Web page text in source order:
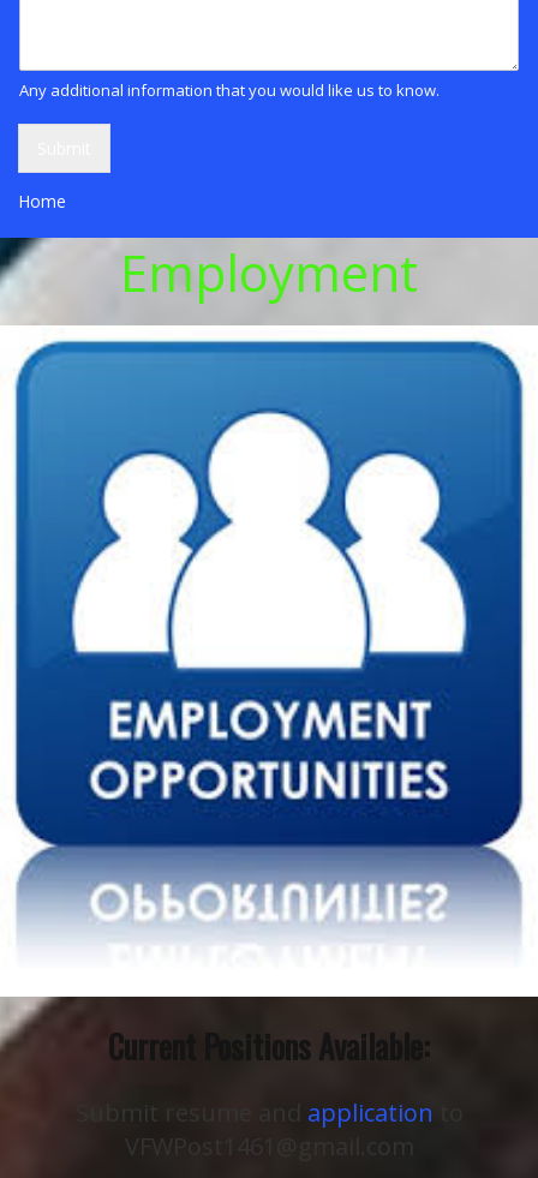
Any additional information that you would like us to know.
Home
Employment
Current Positions Available:
Submit resume and application
VFWPost1461@gmail.com